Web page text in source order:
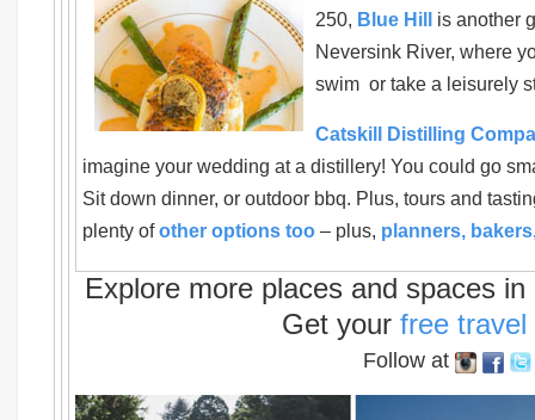
250, Blue Hill
is another
Neversink River, where
swim or take a leisurely
Catskill Distilling
imagine your wedding at a distillery! You could go
Sit down dinner, or outdoor bbq. Plus, tours and
plenty ofother options too – plus, planners,
Explore more places and spaces
Get your free travel
Follow at